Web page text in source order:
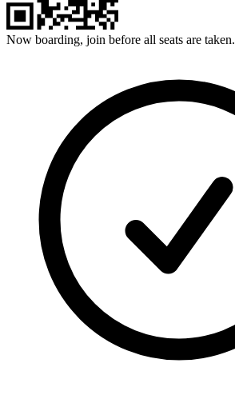
Now boarding, join before all seats are taken.